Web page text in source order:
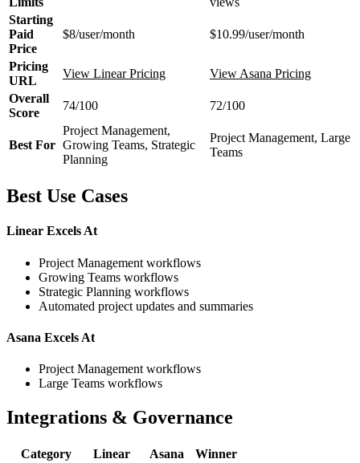
Starting
Paid
Price
$8/user/month $10.99/user/month
Pricing
URL
View Linear Pricing
View Asana Pricing
Overall
Score
74/100 72/100
Best For
Project Management,
Growing Teams, Strategic
Planning
Project Management, Large
Teams
Best Use Cases
Linear Excels At
Project Management workflows
Growing Teams workflows
Strategic Planning workflows
Automated project updates and summaries
Asana Excels At
Project Management workflows
Large Teams workflows
Integrations & Governance
Category Linear Asana
Winner